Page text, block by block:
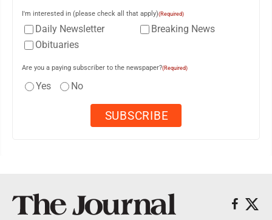
I'm interested in (please check all that apply)(Required)
Daily Newsletter
Breaking News
Obituaries
Are you a paying subscriber to the newspaper?(Required)
Yes No